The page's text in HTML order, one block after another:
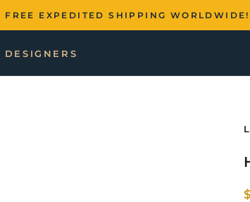
FREE EXPEDITED SHIPPING WORLDWIDE!
DESIGNERS